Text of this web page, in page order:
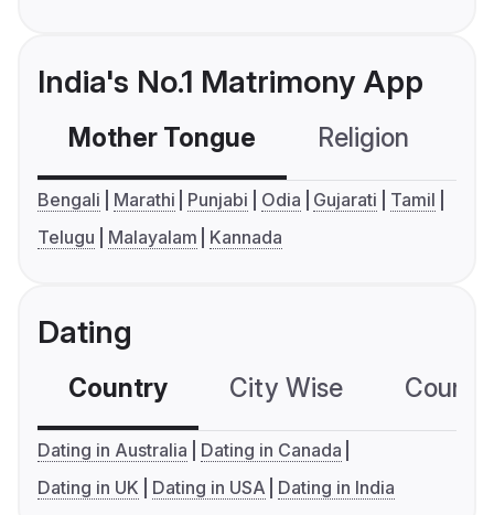
India's No.1 Matrimony App
Mother Tongue Religion
Bengali Marathi Punjabi Odia Gujarati
Tamil
Telugu
Malayalam Kannada
Dating
Country City Wise
Dating in Australia
Dating in Canada
Dating in UK
Dating in USA Dating in India